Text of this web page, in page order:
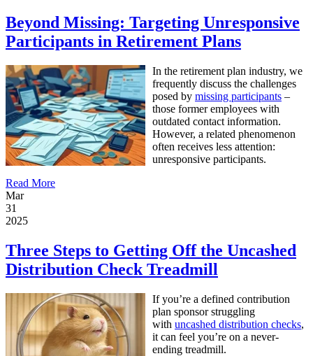
Beyond Missing: Targeting Unresponsive
Participants in Retirement Plans
In the retirement plan industry, we
frequently discuss the challenges
posed by missing participants –
those former employees with
outdated contact information.
However, a related phenomenon
often receives less attention:
unresponsive participants.
Read More
Mar
31
2025
Three Steps to Getting Off the Uncashed
Distribution Check Treadmill
If you’re a defined contribution
plan sponsor struggling
with uncashed distribution checks,
it can feel you’re on a never-
ending treadmill.